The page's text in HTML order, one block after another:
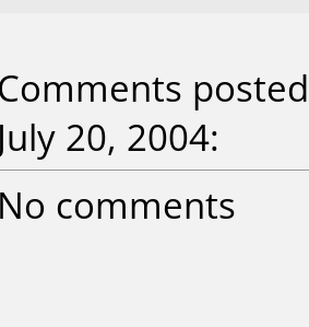
Comments
July 20, 2004:
No comments